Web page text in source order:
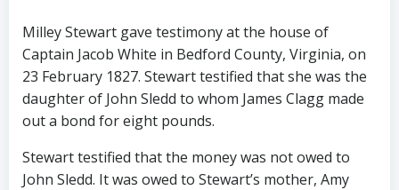
Milley Stewart gave testimony at the house of
Captain Jacob White in Bedford County, Virginia, on
23 February 1827. Stewart testified that she was the
daughter of John Sledd to whom James Clagg made
out a bond for eight pounds.
Stewart testified that the money was not owed to
John Sledd. It was owed to Stewart’s mother, Amy